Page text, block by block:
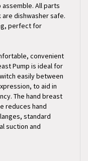
dishwasher safe.
perfect for
Pump is ideal for
easily between
to aid in
The hand breast
reduces hand
standard
suction and
Expression to help